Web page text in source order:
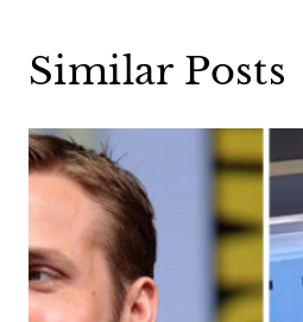
Similar Posts